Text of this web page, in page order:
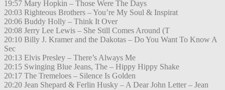
19:57 Mary Hopkin – Those Were The Days
20:03 Righteous Brothers – You’re My Soul & Inspirat
20:06 Buddy Holly – Think It Over
20:08 Jerry Lee Lewis – She Still Comes Around (T
20:10 Billy J. Kramer and the Dakotas – Do You Want To Know A
Sec
20:13 Elvis Presley – There’s Always Me
20:15 Swinging Blue Jeans, The – Hippy Hippy Shake
20:17 The Tremeloes – Silence Is Golden
20:20 Jean Shepard & Ferlin Husky – A Dear John Letter – Jean